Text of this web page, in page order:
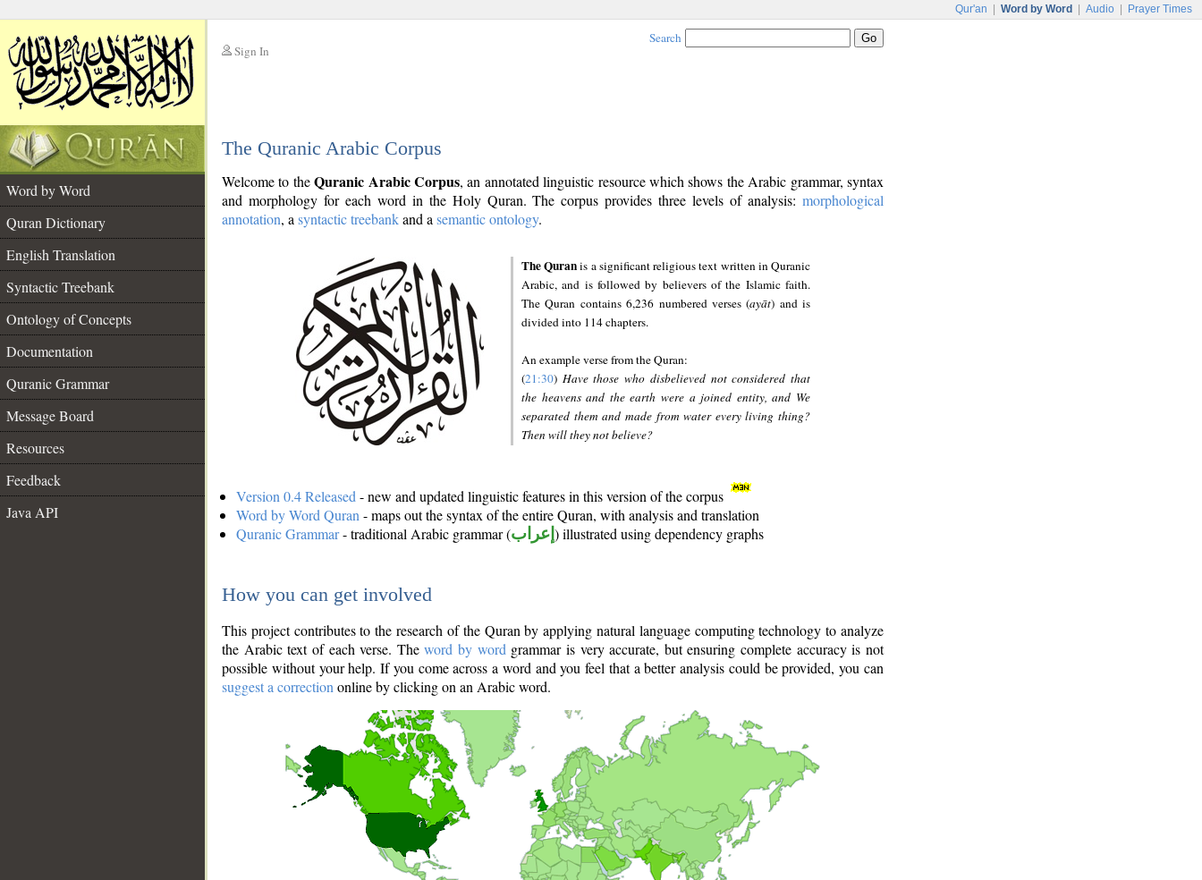
Qur'an Word by Word Audio Prayer Times
Sign In
Search
The Quranic Arabic Corpus
Word by Word
Quran Dictionary
English Translation
Syntactic Treebank
Ontology of Concepts
Documentation
Quranic Grammar
Message Board
Resources
Feedback
Java API
Welcome to theQuranic Arabic Corpus, an annotated linguistic resource which shows the Arabic grammar, syntax
and morphology for each word in the Holy Quran. The corpus provides three levels of analysis: morphological
annotation, a syntactic treebankand a semantic ontology.
The Quranis a significant religious text written in Quranic
Arabic, and is followed by believers of the Islamic faith.
The Quran contains 6,236 numbered verses (ayāt) and is
divided into 114 chapters.
An example verse from the Quran:
(21:30) Have those who disbelieved not considered that
the heavens and the earth were a joined entity, and We
separated them and made from water every living thing?
Then will they not believe?
Version 0.4 Released - new and updated linguistic features in this version of the corpus
Word by Word Quran - maps out the syntax of the entire Quran, with analysis and translation
Quranic Grammar- traditional Arabic grammar (إعراب ) illustrated using dependency graphs
How you can get involved
This project contributes to the research of the Quran by applying natural language computing technology to analyze
the Arabic text of each verse. Theword by word grammar is very accurate, but ensuring complete accuracy is not
possible without your help. If you come across a word and you feel that a better analysis could be provided, you can
suggest a correction online by clicking on an Arabic word.